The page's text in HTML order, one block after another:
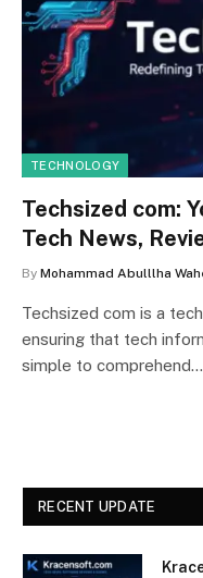
TECHNOLOGY
Techsized com:
Tech News,
By Mohammad Abulllha
Techsized com is a
ensuring that tech
simple to comprehend…
RECENT UPDATE